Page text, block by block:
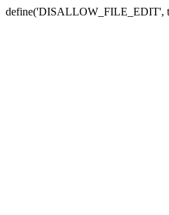
define('DISALLOW_FILE_EDIT',